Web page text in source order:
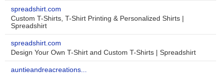
spreadshirt.com
Custom T-Shirts, T-Shirt Printing & Personalized Shirts |
Spreadshirt
spreadshirt.com
Design Your Own T-Shirt and Custom T-Shirts | Spreadshirt
auntieandreacreations...